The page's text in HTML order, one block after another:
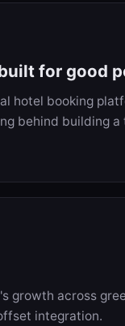
for good
hotel booking
behind building
growth across
integration.